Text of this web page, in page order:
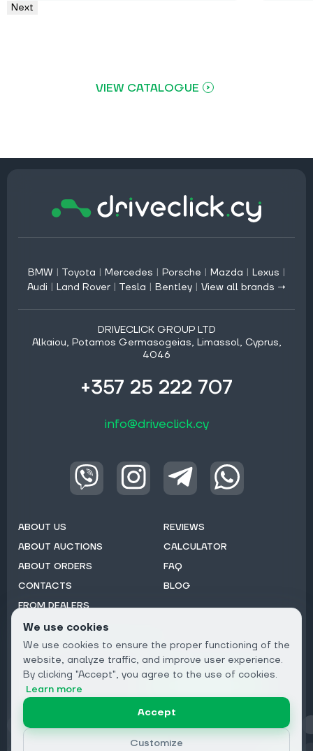
Next
VIEW CATALOGUE
BMW | Toyota | Mercedes | Porsche | Mazda | Lexus |
Audi | Land Rover | Tesla | Bentley | View all brands →
DRIVECLICK GROUP LTD
Alkaiou, Potamos Germasogeias, Limassol, Cyprus,
4046
+357 25 222 707
info@driveclick.cy
ABOUT US
ABOUT AUCTIONS
ABOUT ORDERS
CONTACTS
FROM DEALERS
REVIEWS
CALCULATOR
FAQ
BLOG
Email
Privacy
We use cookies
We use cookies to ensure the proper functioning of the
website, analyze traffic, and improve user experience.
By clicking "Accept", you agree to the use of cookies.
Learn more
Accept
Customize